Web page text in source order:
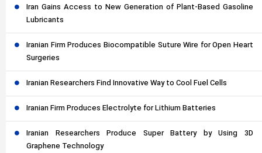
Iran Gains Access to New Generation of Plant-Based Gasoline
Lubricants
Iranian Firm Produces Biocompatible Suture Wire for Open Heart
Surgeries
Iranian Researchers Find Innovative Way to Cool Fuel Cells
Iranian Firm Produces Electrolyte for Lithium Batteries
Iranian Researchers Produce Super Battery by Using 3D
Graphene Technology